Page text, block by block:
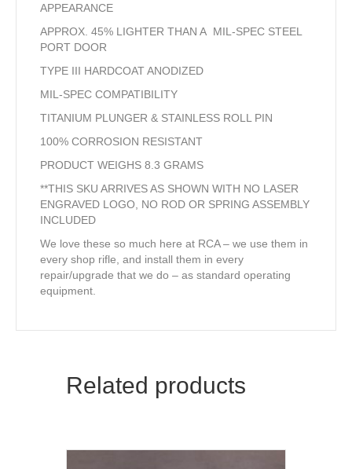
APPEARANCE
APPROX. 45% LIGHTER THAN A MIL-SPEC STEEL
PORT DOOR
TYPE III HARDCOAT ANODIZED
MIL-SPEC COMPATIBILITY
TITANIUM PLUNGER & STAINLESS ROLL PIN
100% CORROSION RESISTANT
PRODUCT WEIGHS 8.3 GRAMS
**THIS SKU ARRIVES AS SHOWN WITH NO LASER
ENGRAVED LOGO, NO ROD OR SPRING ASSEMBLY
INCLUDED
We love these so much here at RCA – we use them in
every shop rifle, and install them in every
repair/upgrade that we do – as standard operating
equipment.
Related products